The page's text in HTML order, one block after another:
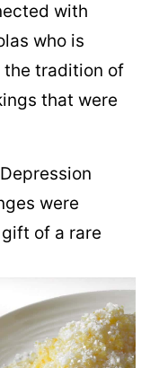
with
who is
tradition of
that were
were
of a rare